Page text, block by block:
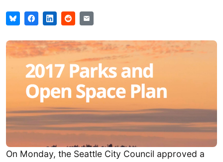
On Monday, the Seattle City Council approved a